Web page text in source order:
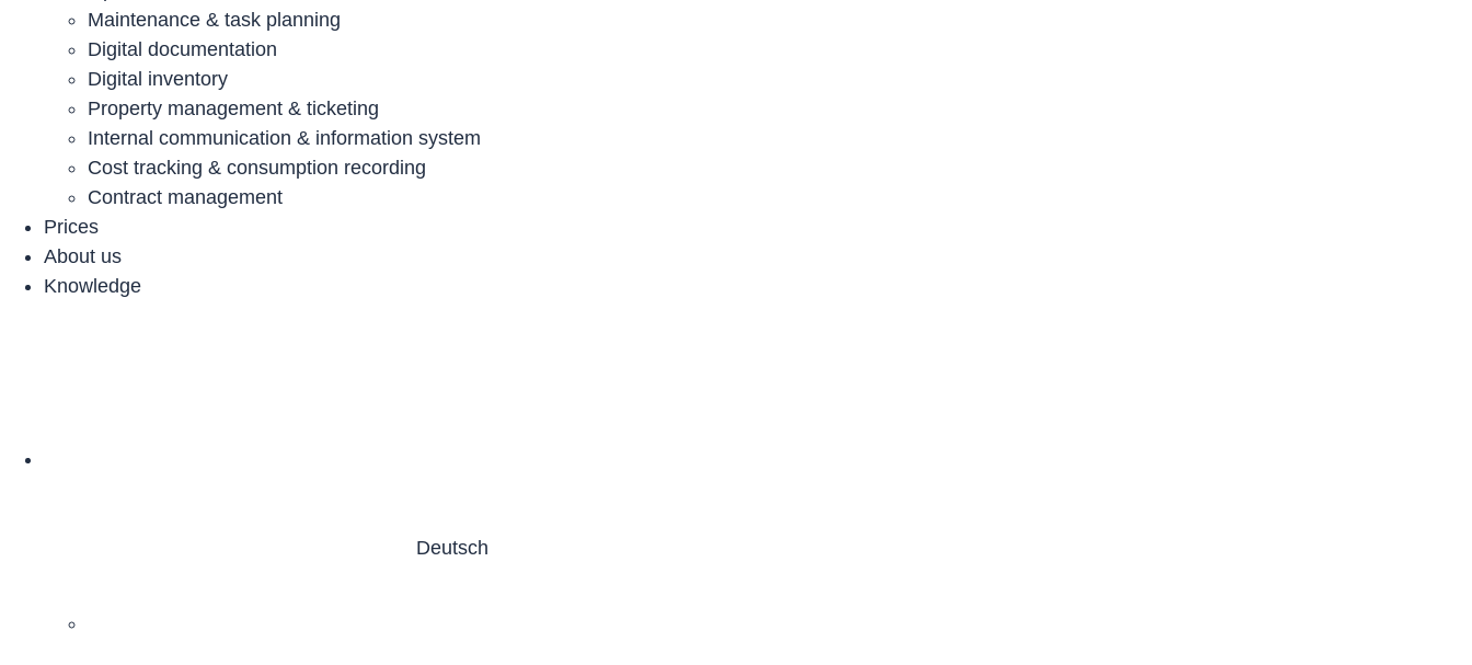
Maintenance & task planning
Digital documentation
Digital inventory
Property management & ticketing
Internal communication & information system
Cost tracking & consumption recording
Contract management
Prices
About us
Knowledge
Deutsch